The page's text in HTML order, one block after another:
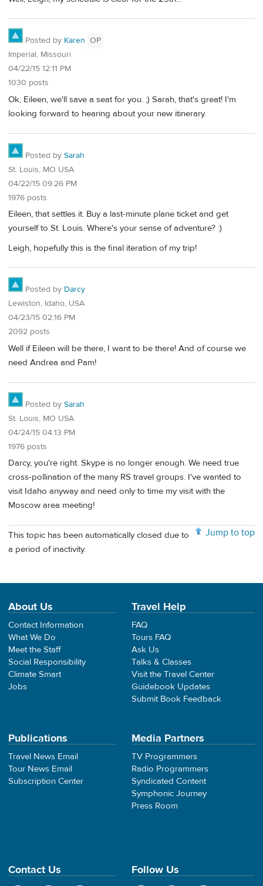
Posted by Karen OP
Imperial, Missouri
04/22/15 12:11 PM
1030 posts
Ok, Eileen, we'll save a seat for you. ;) Sarah, that's great! I'm
looking forward to hearing about your new itinerary.
Posted by Sarah
St. Louis, MO USA
04/22/15 09:26 PM
1976 posts
Eileen, that settles it. Buy a last-minute plane ticket and get
yourself to St. Louis. Where's your sense of adventure? :)
Leigh, hopefully this is the final iteration of my trip!
Posted by Darcy
Lewiston, Idaho, USA
04/23/15 02:16 PM
2092 posts
Well if Eileen will be there, I want to be there! And of course we
need Andrea and Pam!
Posted by Sarah
St. Louis, MO USA
04/24/15 04:13 PM
1976 posts
Darcy, you're right. Skype is no longer enough. We need true
cross-pollination of the many RS travel groups. I've wanted to
visit Idaho anyway and need only to time my visit with the
Moscow area meeting!
Jump to top
This topic has been automatically closed due to
a period of inactivity.
About Us
Contact Information
What We Do
Meet the Staff
Social Responsibility
Climate Smart
Jobs
Travel Help
FAQ
Tours FAQ
Ask Us
Talks & Classes
Visit the Travel Center
Guidebook Updates
Submit Book Feedback
Publications
Travel News Email
Tour News Email
Subscription Center
Media Partners
TV Programmers
Radio Programmers
Syndicated Content
Symphonic Journey
Press Room
Contact Us Follow Us